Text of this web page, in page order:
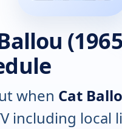
when Cat
including local